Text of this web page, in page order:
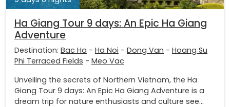
Ha Giang Tour 9 days: An Epic Ha Giang
Adventure
Destination: Bac Ha - Ha Noi - Dong Van - Hoang Su
Phi Terraced Fields - Meo Vac
Unveiling the secrets of Northern Vietnam, the Ha
Giang Tour 9 days: An Epic Ha Giang Adventure is a
dream trip for nature enthusiasts and culture see...